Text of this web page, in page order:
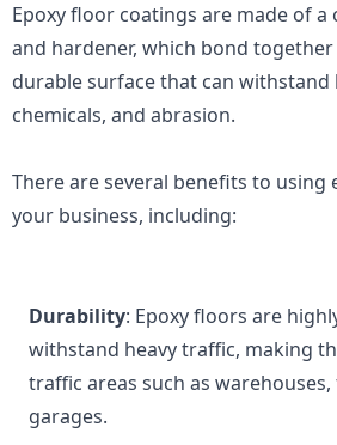
Epoxy floor coatings are made of
and hardener, which bond
durable surface that can withstand
chemicals, and abrasion.
There are several benefits to
your business, including:
Durability: Epoxy floors are
withstand heavy traffic, making
traffic areas such as
garages.